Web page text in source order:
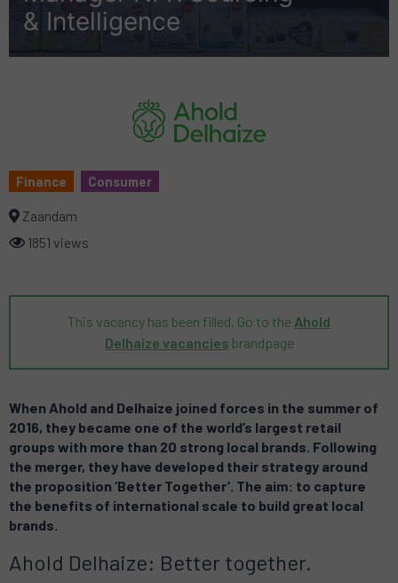
& Intelligence
Finance Consumer
Zaandam
1851 views
This vacancy has been filled. Go to the Ahold
Delhaize vacancies brandpage
When Ahold and Delhaize joined forces in the summer of
2016, they became one of the world’s largest retail
groups with more than 20 strong local brands. Following
the merger, they have developed their strategy around
the proposition ‘Better Together’. The aim: to capture
the benefits of international scale to build great local
brands.
Ahold Delhaize: Better together.